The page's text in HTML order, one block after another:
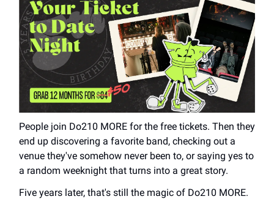
People join Do210 MORE for the free tickets. Then they
end up discovering a favorite band, checking out a
venue they've somehow never been to, or saying yes to
a random weeknight that turns into a great story.
Five years later, that's still the magic of Do210 MORE.